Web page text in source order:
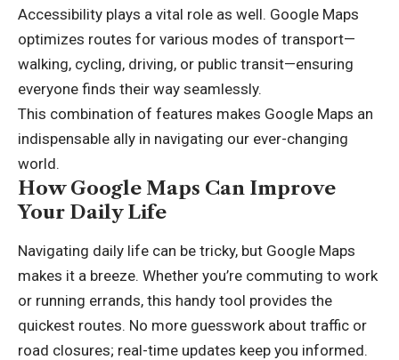
Accessibility plays a vital role as well. Google Maps
optimizes routes for various modes of transport—
walking, cycling, driving, or public transit—ensuring
everyone finds their way seamlessly.
This combination of features makes Google Maps an
indispensable ally in navigating our ever-changing
world.
How Google Maps Can Improve
Your Daily Life
Navigating daily life can be tricky, but Google Maps
makes it a breeze. Whether you’re commuting to work
or running errands, this handy tool provides the
quickest routes. No more guesswork about traffic or
road closures; real-time updates keep you informed.